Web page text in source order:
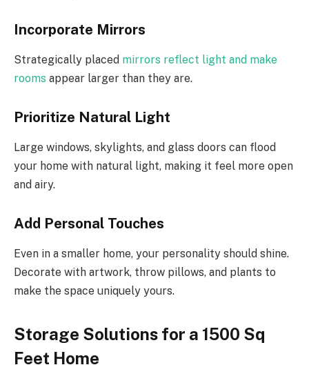
Incorporate Mirrors
Strategically placed mirrors reflect light and make
rooms appear larger than they are.
Prioritize Natural Light
Large windows, skylights, and glass doors can flood
your home with natural light, making it feel more open
and airy.
Add Personal Touches
Even in a smaller home, your personality should shine.
Decorate with artwork, throw pillows, and plants to
make the space uniquely yours.
Storage Solutions for a 1500 Sq
Feet Home